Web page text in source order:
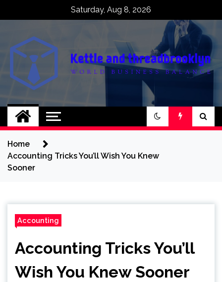
Saturday, Aug 8, 2026
Kettle and
threadbrooklyn
World business balance
Home
Accounting Tricks You’ll Wish You Knew
Sooner
Accounting
Accounting Tricks You’ll
Wish You Knew Sooner